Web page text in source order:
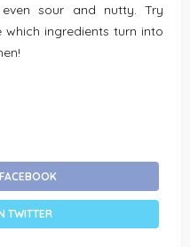
sour and nutty. Try
ingredients turn into
TWITTER